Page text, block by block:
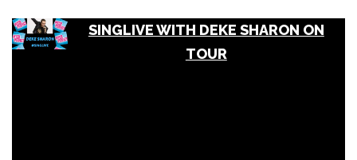
SINGLIVE WITH DEKE SHARON ON
TOUR